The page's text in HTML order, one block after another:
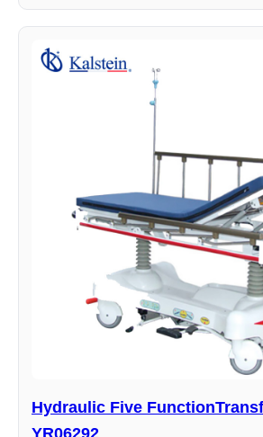
Hydraulic Five
YR06292